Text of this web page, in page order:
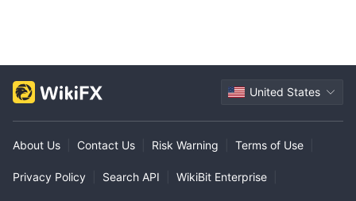
United States
About Us Contact Us Risk Warning Terms of Use
Privacy Policy Search API WikiBit Enterprise